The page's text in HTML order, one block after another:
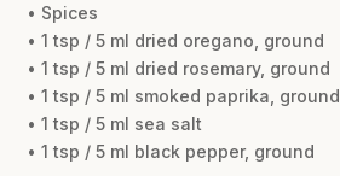
• Spices
• 1 tsp / 5 ml dried oregano, ground
• 1 tsp / 5 ml dried rosemary, ground
• 1 tsp / 5 ml smoked paprika, ground
• 1 tsp / 5 ml sea salt
• 1 tsp / 5 ml black pepper, ground